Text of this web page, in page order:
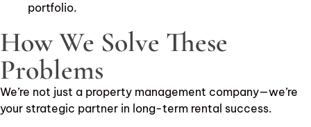
portfolio.
How We Solve These
Problems
We’re not just a property management company—we’re
your strategic partner in long-term rental success.